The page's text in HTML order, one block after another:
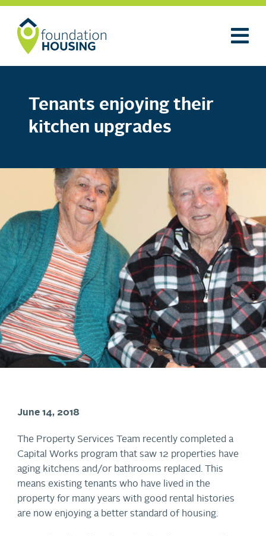
Tenants enjoying their
kitchen upgrades
June 14, 2018
The Property Services Team recently completed a
Capital Works program that saw 12 properties have
aging kitchens and/or bathrooms replaced. This
means existing tenants who have lived in the
property for many years with good rental histories
are now enjoying a better standard of housing.